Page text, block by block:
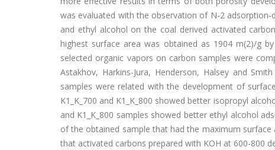
was evaluated with the observation of N-2
and ethyl alcohol on the coal derived activated
highest surface area was obtained as 1904 m(2)/g
selected organic vapors on carbon samples were
Astakhov, Harkins-Jura, Henderson, Halsey and
samples were related with the development of
K1_K_700 and K1_K_800 showed better isopropyl
and K1_K_800 samples showed better ethyl alcohol
of the obtained sample that had the maximum surface
that activated carbons prepared with KOH at 600-800